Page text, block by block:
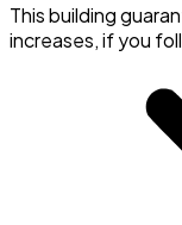
This building
increases, if you